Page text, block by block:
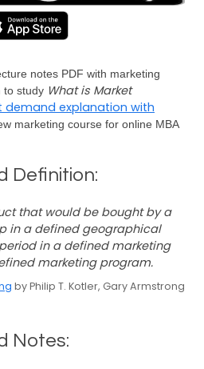
notes PDF with marketing
to study What is Market
demand explanation with
marketing course for online MBA
Definition:
that would be bought by a
in a defined geographical
in a defined marketing
marketing program.
by Philip T. Kotler, Gary Armstrong
Notes: